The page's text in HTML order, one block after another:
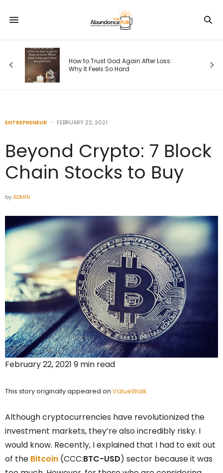
How to Trust God Again After Loss:
Why It Feels So Hard
ENTREPRENEUR FEBRUARY 22, 2021
Beyond Crypto: 7 Block
Chain Stocks to Buy
byADMIN
February 22, 2021 9 min read
This story originally appeared on ValueWalk
Although cryptocurrencies have revolutionized the
investment markets, they’re also incredibly risky. I
would know. Recently, I explained that I had to exit out
of the Bitcoin (CCC:BTC-USD) sector because it was